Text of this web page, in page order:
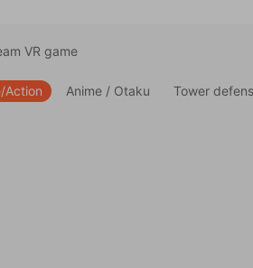
VR game
Action Anime / Otaku Tower